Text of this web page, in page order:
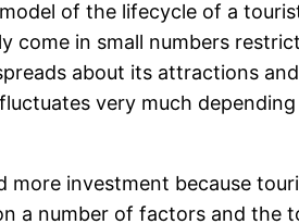
of the lifecycle of a
come in small numbers
about its attractions
very much
investment because
a number of factors and the